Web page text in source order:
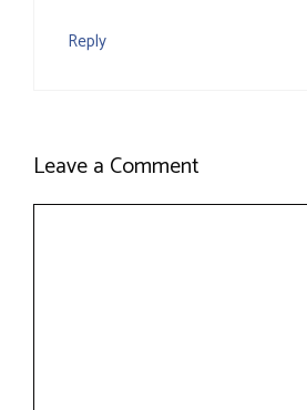
Reply
Leave a Comment